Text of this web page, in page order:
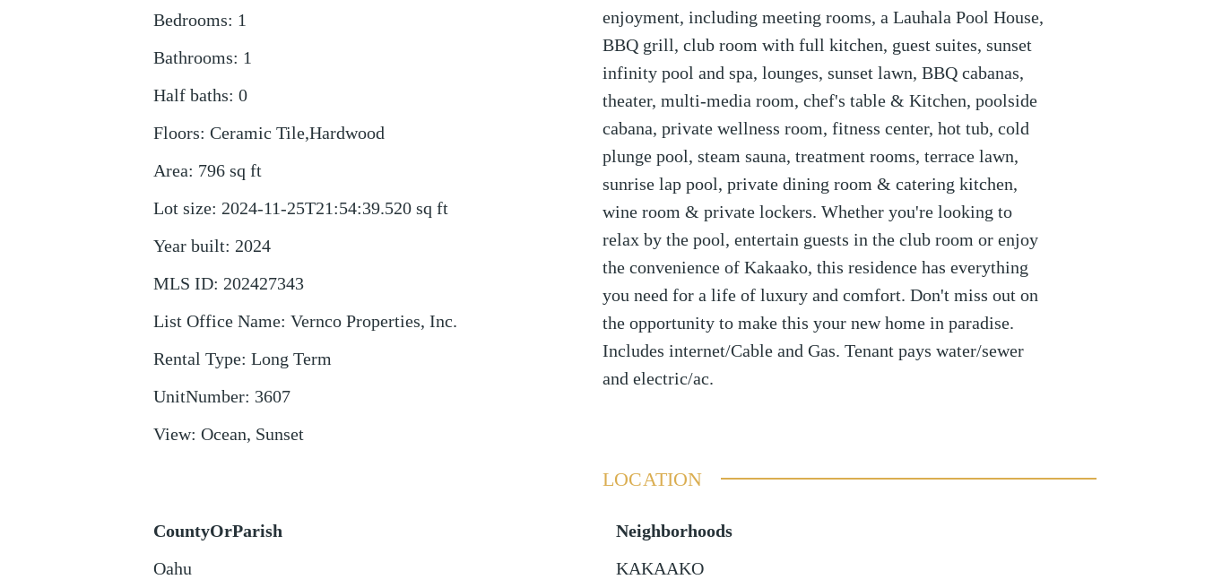
Bedrooms: 1
Bathrooms: 1
Half baths: 0
Floors: Ceramic Tile,Hardwood
Area: 796 sq ft
Lot size: 2024-11-25T21:54:39.520 sq ft
Year built: 2024
MLS ID: 202427343
List Office Name: Vernco Properties, Inc.
Rental Type: Long Term
UnitNumber: 3607
View: Ocean, Sunset
enjoyment, including meeting rooms, a Lauhala Pool House,
BBQ grill, club room with full kitchen, guest suites, sunset
infinity pool and spa, lounges, sunset lawn, BBQ cabanas,
theater, multi-media room, chef's table & Kitchen, poolside
cabana, private wellness room, fitness center, hot tub, cold
plunge pool, steam sauna, treatment rooms, terrace lawn,
sunrise lap pool, private dining room & catering kitchen,
wine room & private lockers. Whether you're looking to
relax by the pool, entertain guests in the club room or enjoy
the convenience of Kakaako, this residence has everything
you need for a life of luxury and comfort. Don't miss out on
the opportunity to make this your new home in paradise.
Includes internet/Cable and Gas. Tenant pays water/sewer
and electric/ac.
LOCATION
CountyOrParish
Oahu
Neighborhoods
KAKAAKO